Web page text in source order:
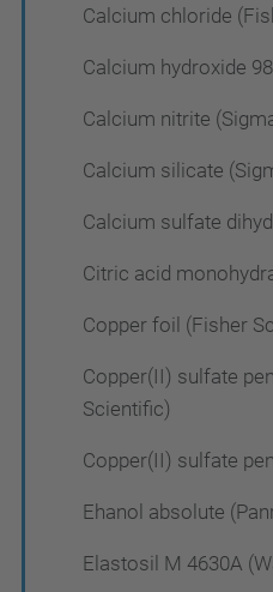
Calcium chloride
Calcium hydroxide
Calcium nitrite
Calcium silicate
Calcium sulfate
Citric acid
Copper foil (Fisher
Copper(II) sulfate
Scientific)
Copper(II) sulfate
Ehanol absolute
Elastosil M 4630A